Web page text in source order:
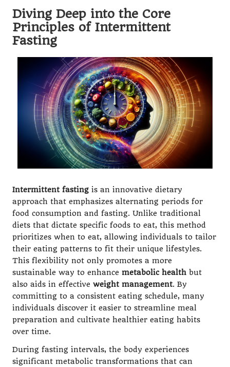
Diving Deep into the Core
Principles of Intermittent
Fasting
Intermittent fasting is an innovative dietary
approach that emphasizes alternating periods for
food consumption and fasting. Unlike traditional
diets that dictate specific foods to eat, this method
prioritizes when to eat, allowing individuals to tailor
their eating patterns to fit their unique lifestyles.
This flexibility not only promotes a more
sustainable way to enhance metabolic health but
also aids in effective weight management. By
committing to a consistent eating schedule, many
individuals discover it easier to streamline meal
preparation and cultivate healthier eating habits
over time.
During fasting intervals, the body experiences
significant metabolic transformations that can